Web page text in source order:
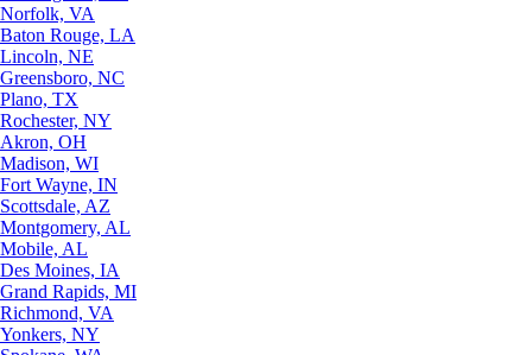
Norfolk, VA
Baton Rouge, LA
Lincoln, NE
Greensboro, NC
Plano, TX
Rochester, NY
Akron, OH
Madison, WI
Fort Wayne, IN
Scottsdale, AZ
Montgomery, AL
Mobile, AL
Des Moines, IA
Grand Rapids, MI
Richmond, VA
Yonkers, NY